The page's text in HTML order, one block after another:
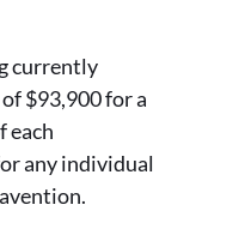
currently
$93,900 for a
each
any individual